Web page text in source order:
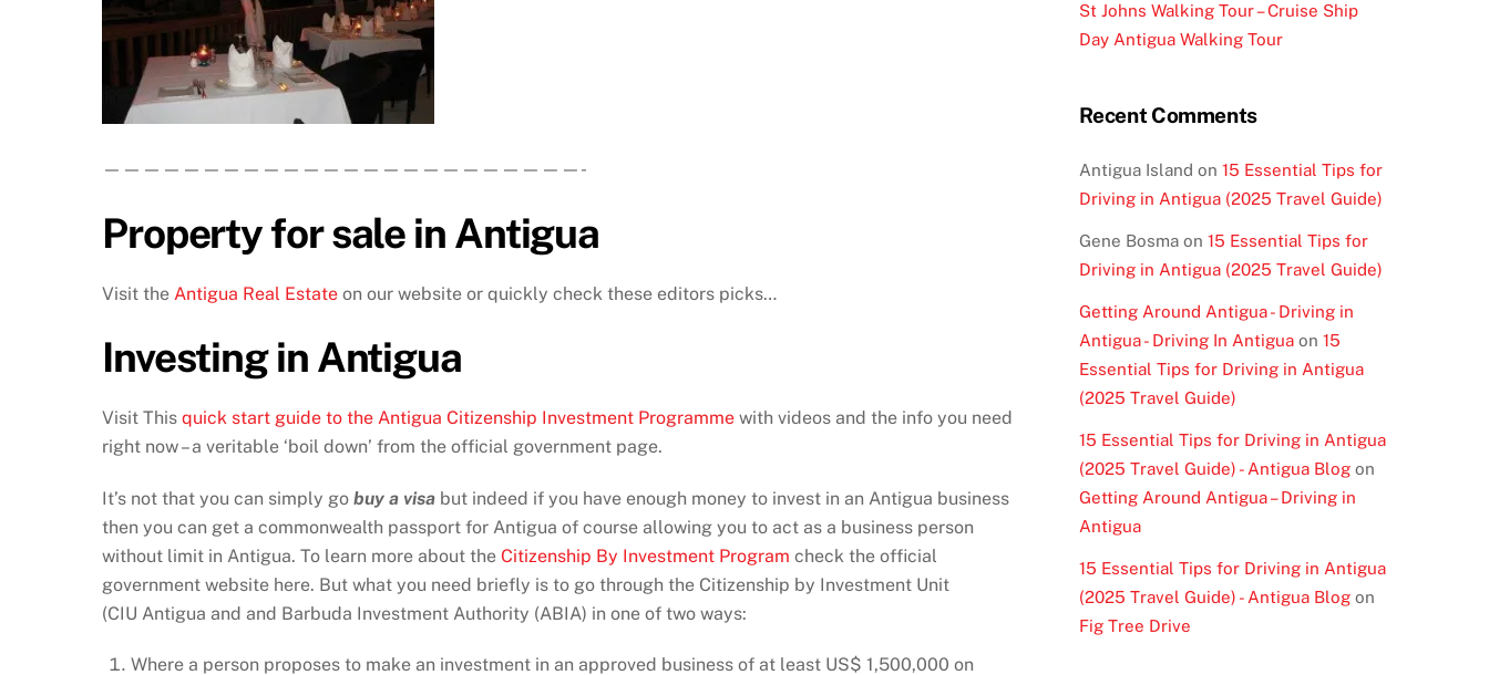
————————————————————————-
Property for sale in Antigua
Visit the Antigua Real Estate on our website or quickly check these editors picks…
Investing in Antigua
Visit This quick start guide to the Antigua Citizenship Investment Programme with videos and the info you need
right now – a veritable ‘boil down’ from the official government page.
It’s not that you can simply go buy a visa but indeed if you have enough money to invest in an Antigua business
then you can get a commonwealth passport for Antigua of course allowing you to act as a business person
without limit in Antigua. To learn more about the Citizenship By Investment Program check the official
government website here. But what you need briefly is to go through the Citizenship by Investment Unit
(CIU Antigua and and Barbuda Investment Authority (ABIA) in one of two ways:
Where a person proposes to make an investment in an approved business of at least US$ 1,500,000 on
St Johns Walking Tour – Cruise Ship
Day Antigua Walking Tour
Recent Comments
Antigua Island on 15 Essential Tips for
Driving in Antigua (2025 Travel Guide)
Gene Bosmaon 15 Essential Tips for
Driving in Antigua (2025 Travel Guide)
Getting Around Antigua - Driving in
Antigua - Driving In Antiguaon 15
Essential Tips for Driving in Antigua
(2025 Travel Guide)
15 Essential Tips for Driving in Antigua
(2025 Travel Guide) - Antigua Blogon
Getting Around Antigua – Driving in
Antigua
15 Essential Tips for Driving in Antigua
(2025 Travel Guide) - Antigua Blogon
Fig Tree Drive